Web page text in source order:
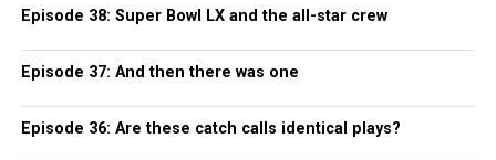
Episode 38: Super Bowl LX and the all-star crew
Episode 37: And then there was one
Episode 36: Are these catch calls identical plays?